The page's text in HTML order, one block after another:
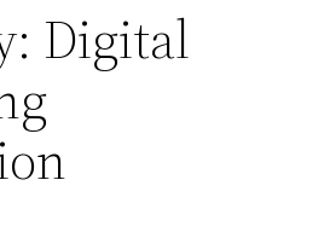
Digital